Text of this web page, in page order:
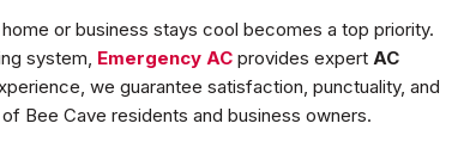
or business stays cool becomes a top priority.
system, Emergency AC provides expert AC
we guarantee satisfaction, punctuality, and
Bee Cave residents and business owners.